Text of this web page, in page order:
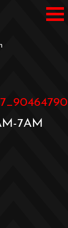
7AM